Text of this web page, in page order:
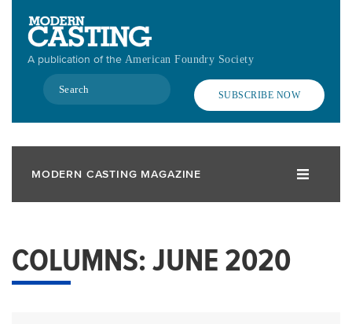
contentA publication of the American Foundry Society
Search
SUBSCRIBE NOW
MODERN CASTING MAGAZINE
COLUMNS: JUNE 2020